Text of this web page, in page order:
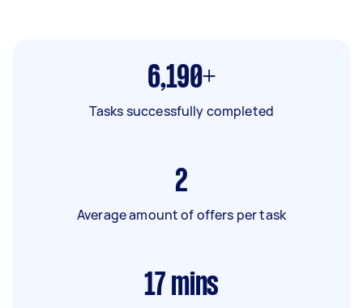
6,190+
Tasks successfully completed
2
Average amount of offers per task
17 mins